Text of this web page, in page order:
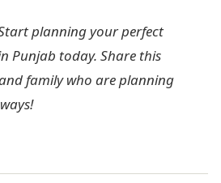
planning your perfect
Punjab today. Share this
family who are planning